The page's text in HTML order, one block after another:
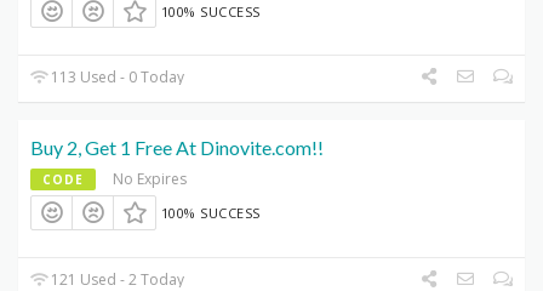
100% SUCCESS
113 Used - 0 Today
Buy 2, Get 1 Free At Dinovite.com!!
CODE No Expires
100% SUCCESS
121 Used - 2 Today